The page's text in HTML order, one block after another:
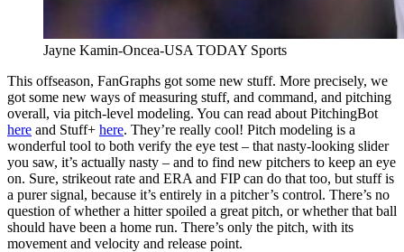
Jayne Kamin-Oncea-USA TODAY Sports
This offseason, FanGraphs got some new stuff. More precisely, we
got some new ways of measuring stuff, and command, and pitching
overall, via pitch-level modeling. You can read about PitchingBot
here and Stuff+ here. They’re really cool! Pitch modeling is a
wonderful tool to both verify the eye test – that nasty-looking slider
you saw, it’s actually nasty – and to find new pitchers to keep an eye
on. Sure, strikeout rate and ERA and FIP can do that too, but stuff is
a purer signal, because it’s entirely in a pitcher’s control. There’s no
question of whether a hitter spoiled a great pitch, or whether that ball
should have been a home run. There’s only the pitch, with its
movement and velocity and release point.